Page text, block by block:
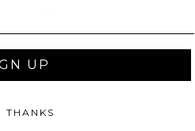
will ship
UP
THANKS